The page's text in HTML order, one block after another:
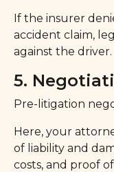
If the insurer
accident claim,
against the driver.
5.
Pre-litigation
Here, your
of liability and
costs, and proof